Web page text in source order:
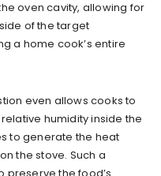
oven cavity, allowing for
of the target
a home cook’s entire
even allows cooks to
humidity inside the
to generate the heat
the stove. Such a